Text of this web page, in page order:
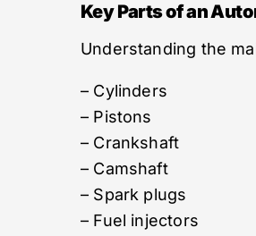
Key Parts of an
Understanding the
– Cylinders
– Pistons
– Crankshaft
– Camshaft
– Spark plugs
– Fuel injectors